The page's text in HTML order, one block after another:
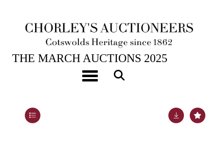
Toggle navigation
25TH MAR, 2025 10:00
THE MARCH AUCTIONS 2025
Griffith (S.Y.) New Historical Description of
Cheltenham and its Vicinity